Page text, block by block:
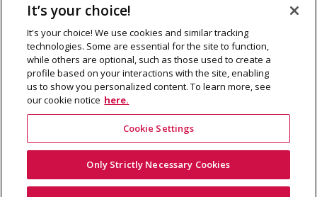
M: 800-794-1407
FX: 818-241-4519
Rent From Us Contact Us Careers Terms and Conditions
Cookie Notice
©2026 Production Resource Group, LL.C. All rights reserved.
It’s your choice!
It's your choice! We use cookies and similar tracking
technologies. Some are essential for the site to function,
while others are optional, such as those used to create a
profile based on your interactions with the site, enabling
us to show you personalized content. To learn more, see
our cookie notice here.
Cookie Settings
Only Strictly Necessary Cookies